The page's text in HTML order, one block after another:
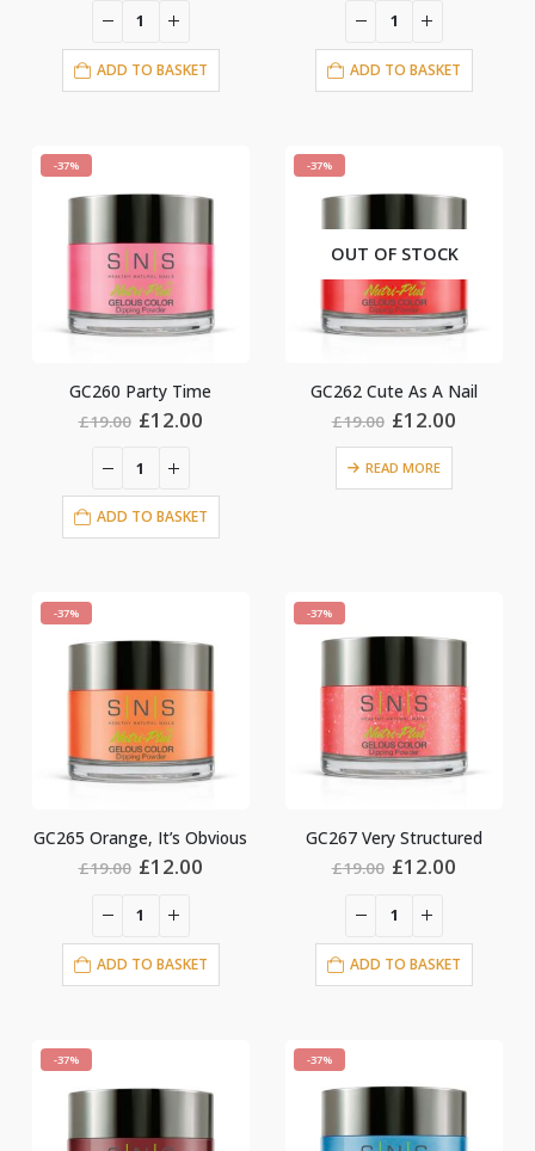
was:
£19.00.
ADD TO BASKET
was:
£19.00.
ADD TO BASKET
-37%
GC260 Party Time
£19.00 Original
price
£19.00.
£12.00
ADD TO BASKET
-37%
OUT OF STOCK
GC262 Cute As A Nail
£19.00 Original
price
was:
£19.00.
£12.00
READ MORE
-37%
GC265 Orange, It’s Obvious
£19.00 Original
was:
£19.00.
£12.00
ADD TO BASKET
-37%
GC267 Very Structured
£19.00 Original
was:
£19.00.
£12.00
ADD TO BASKET
-37% -37%